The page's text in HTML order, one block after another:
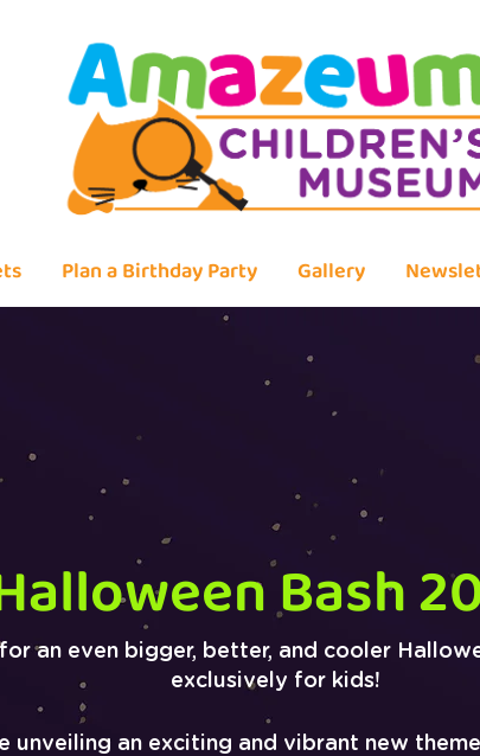
Plan a Birthday Party Gallery
Bash
an even bigger, better, and cooler
exclusively for kids!
unveiling an exciting and vibrant new